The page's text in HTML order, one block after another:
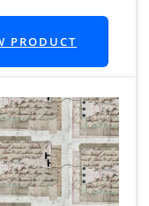
PRODUCT